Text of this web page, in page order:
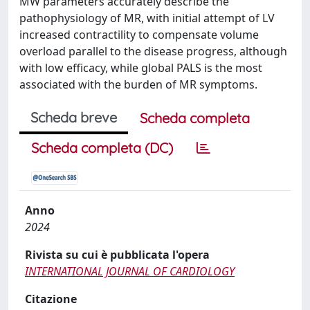
pathophysiology of MR, with initial attempt of LV
increased contractility to compensate volume
overload parallel to the disease progress, although
with low efficacy, while global PALS is the most
associated with the burden of MR symptoms.
Scheda breve
Scheda completa
Scheda completa (DC)
Anno
2024
Rivista su cui è pubblicata l'opera
INTERNATIONAL JOURNAL OF CARDIOLOGY
Citazione